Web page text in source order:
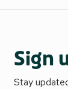
Sign
Stay